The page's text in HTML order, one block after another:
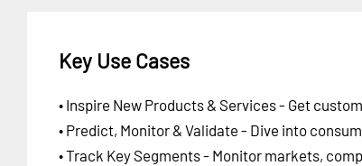
Key Use Cases
• Inspire New Products & Services - Get
• Predict, Monitor & Validate - Dive into
• Track Key Segments - Monitor markets,